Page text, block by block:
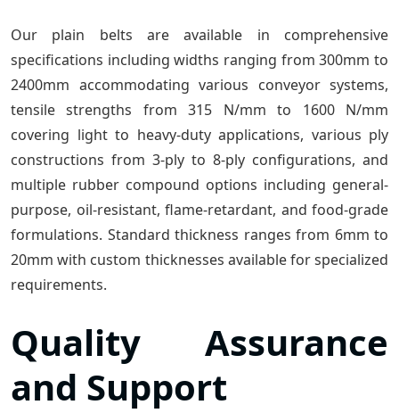
Our plain belts are available in comprehensive
specifications including widths ranging from 300mm to
2400mm accommodating various conveyor systems,
tensile strengths from 315 N/mm to 1600 N/mm
covering light to heavy-duty applications, various ply
constructions from 3-ply to 8-ply configurations, and
multiple rubber compound options including general-
purpose, oil-resistant, flame-retardant, and food-grade
formulations. Standard thickness ranges from 6mm to
20mm with custom thicknesses available for specialized
requirements.
Quality Assurance
and Support